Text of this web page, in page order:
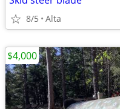
8/5 Alta
$4,000